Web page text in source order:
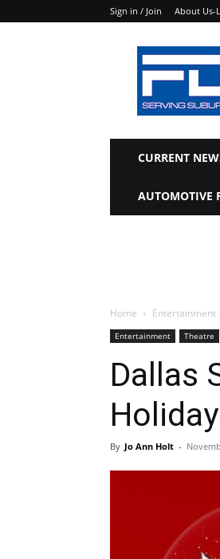
Sign in / Join About Us-
Focus
Daily
News
CURRENT
AUTOMOTIVE
Home Entertainment
Entertainment Theatre
Dallas
By Jo Ann Holt -